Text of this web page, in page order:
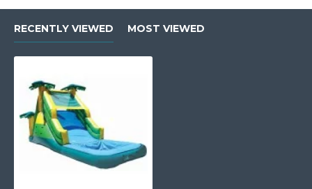
RECENTLY VIEWED MOST VIEWED